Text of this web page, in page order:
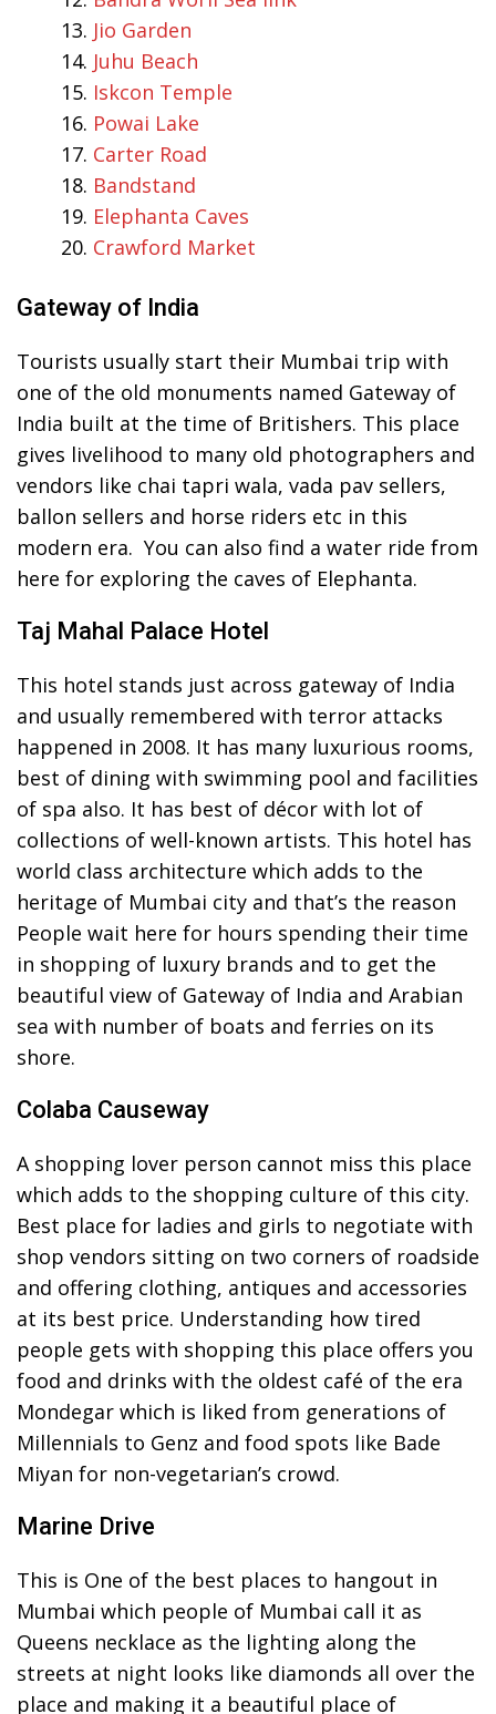
Jio Garden
Juhu Beach
Iskcon Temple
Powai Lake
Carter Road
Bandstand
Elephanta Caves
Crawford Market
Gateway of India
Tourists usually start their Mumbai trip with
one of the old monuments named Gateway of
India built at the time of Britishers. This place
gives livelihood to many old photographers and
vendors like chai tapri wala, vada pav sellers,
ballon sellers and horse riders etc in this
modern era. You can also find a water ride from
here for exploring the caves of Elephanta.
Taj Mahal Palace Hotel
This hotel stands just across gateway of India
and usually remembered with terror attacks
happened in 2008. It has many luxurious rooms,
best of dining with swimming pool and facilities
of spa also. It has best of décor with lot of
collections of well-known artists. This hotel has
world class architecture which adds to the
heritage of Mumbai city and that’s the reason
People wait here for hours spending their time
in shopping of luxury brands and to get the
beautiful view of Gateway of India and Arabian
sea with number of boats and ferries on its
shore.
Colaba Causeway
A shopping lover person cannot miss this place
which adds to the shopping culture of this city.
Best place for ladies and girls to negotiate with
shop vendors sitting on two corners of roadside
and offering clothing, antiques and accessories
at its best price. Understanding how tired
people gets with shopping this place offers you
food and drinks with the oldest café of the era
Mondegar which is liked from generations of
Millennials to Genz and food spots like Bade
Miyan for non-vegetarian’s crowd.
Marine Drive
This is One of the best places to hangout in
Mumbai which people of Mumbai call it as
Queens necklace as the lighting along the
streets at night looks like diamonds all over the
place and making it a beautiful place of